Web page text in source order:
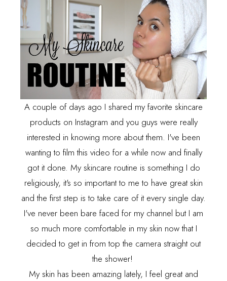
A couple of days ago I shared my favorite skincare
products on Instagram and you guys were really
interested in knowing more about them. I've been
wanting to film this video for a while now and finally
got it done. My skincare routine is something I do
religiously, it's so important to me to have great skin
and the first step isto take care of it every single day.
I've never been bare faced for my channel but I am
so much more comfortable in my skin now that I
decided to get in from top the camera straight out
the shower!
My skin has been amazing lately, I feel great and